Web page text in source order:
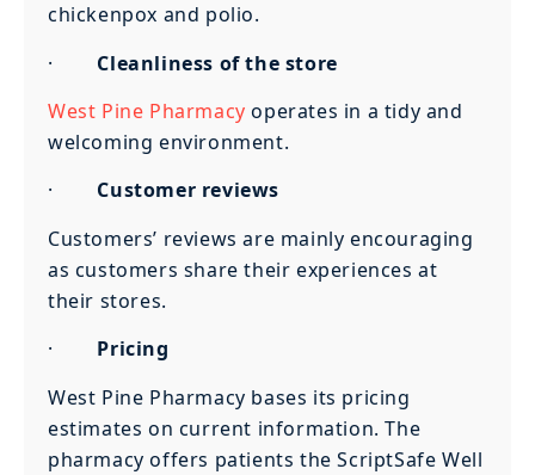
chickenpox and polio.
· Cleanliness of the store
West Pine Pharmacy operates in a tidy and
welcoming environment.
· Customer reviews
Customers’ reviews are mainly encouraging
as customers share their experiences at
their stores.
· Pricing
West Pine Pharmacy bases its pricing
estimates on current information. The
pharmacy offers patients the ScriptSafe Well